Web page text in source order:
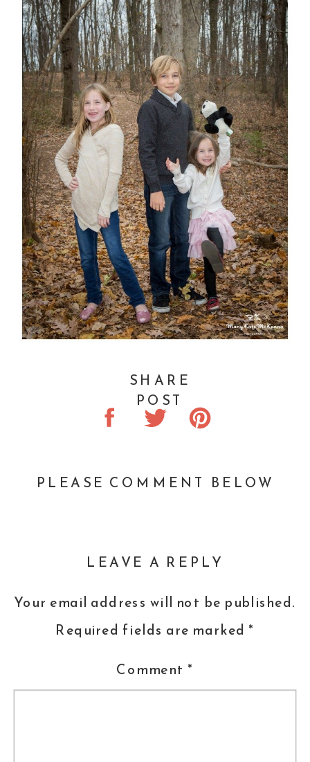
SHARE
POST
PLEASE COMMENT BELOW
LEAVE A REPLY
Your email address will not be published.
Required fields are marked *
Comment *